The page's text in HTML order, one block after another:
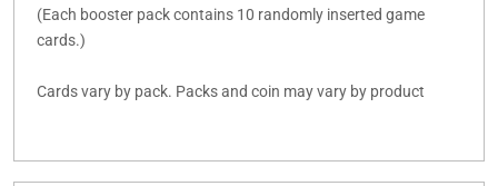
(Each booster pack contains 10 randomly inserted game
cards.)
Cards vary by pack. Packs and coin may vary by product